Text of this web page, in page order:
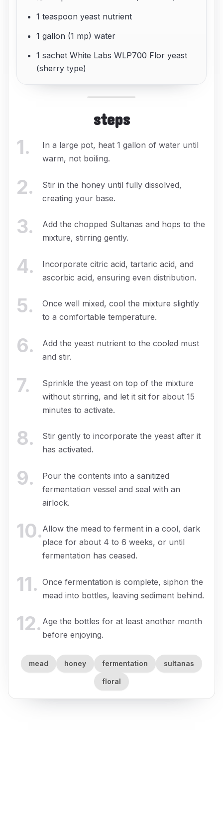
1 teaspoon yeast nutrient
1 gallon (1 mp) water
1 sachet White Labs WLP700 Flor yeast
(sherry type)
steps
1.
In a large pot, heat 1 gallon of water until
warm, not boiling.
2.
Stir in the honey until fully dissolved,
creating your base.
3.
Add the chopped Sultanas and hops to the
mixture, stirring gently.
4.
Incorporate citric acid, tartaric acid, and
ascorbic acid, ensuring even distribution.
5.
Once well mixed, cool the mixture slightly
to a comfortable temperature.
6.
Add the yeast nutrient to the cooled must
and stir.
7.
Sprinkle the yeast on top of the mixture
without stirring, and let it sit for about 15
minutes to activate.
8.
Stir gently to incorporate the yeast after it
has activated.
9.
Pour the contents into a sanitized
fermentation vessel and seal with an
airlock.
10.Allow the mead to ferment in a cool, dark
place for about 4 to 6 weeks, or until
fermentation has ceased.
11. Once fermentation is complete, siphon the
mead into bottles, leaving sediment behind.
12. Age the bottles for at least another month
before enjoying.
mead honey fermentation sultanas
floral